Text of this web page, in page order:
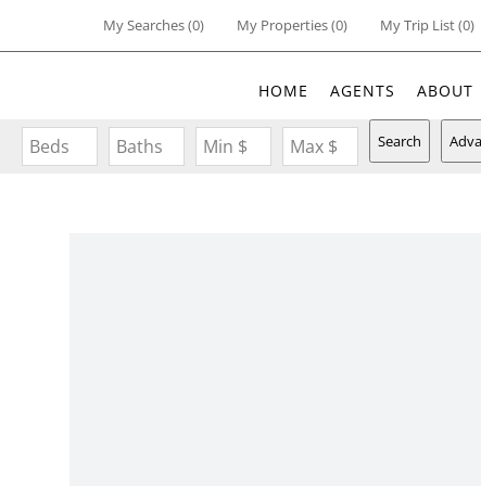
My Searches(0) My Properties(0) My Trip List (0)
HOME AGENTS ABOUT
Beds Baths Min $ Max $ Search